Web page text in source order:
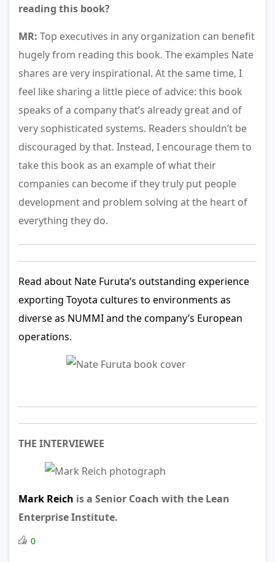
reading this book?
MR: Top executives in any organization can benefit
hugely from reading this book. The examples Nate
shares are very inspirational. At the same time, I
feel like sharing a little piece of advice: this book
speaks of a company that’s already great and of
very sophisticated systems. Readers shouldn’t be
discouraged by that. Instead, I encourage them to
take this book as an example of what their
companies can become if they truly put people
development and problem solving at the heart of
everything they do.
Read about Nate Furuta’s outstanding experience
exporting Toyota cultures to environments as
diverse as NUMMI and the company’s European
operations.
THE INTERVIEWEE
Mark Reich is a Senior Coach with the Lean
Enterprise Institute.
0